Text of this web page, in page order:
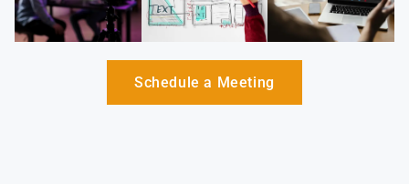
Schedule a Meeting